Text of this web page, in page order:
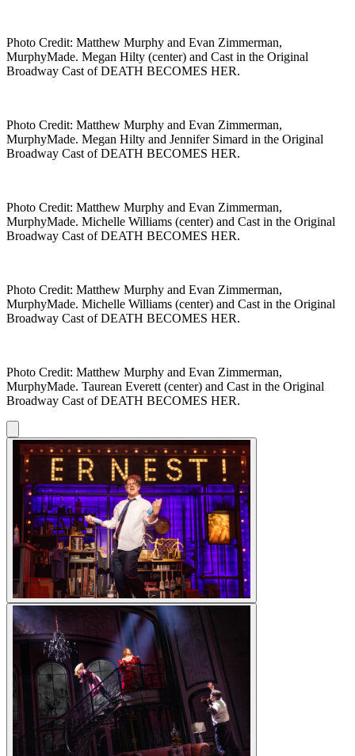
Photo Credit: Matthew Murphy and Evan Zimmerman,
MurphyMade. Megan Hilty (center) and Cast in the Original
Broadway Cast of DEATH BECOMES HER.
Photo Credit: Matthew Murphy and Evan Zimmerman,
MurphyMade. Megan Hilty and Jennifer Simard in the Original
Broadway Cast of DEATH BECOMES HER.
Photo Credit: Matthew Murphy and Evan Zimmerman,
MurphyMade. Michelle Williams (center) and Cast in the Original
Broadway Cast of DEATH BECOMES HER.
Photo Credit: Matthew Murphy and Evan Zimmerman,
MurphyMade. Michelle Williams (center) and Cast in the Original
Broadway Cast of DEATH BECOMES HER.
Photo Credit: Matthew Murphy and Evan Zimmerman,
MurphyMade. Taurean Everett (center) and Cast in the Original
Broadway Cast of DEATH BECOMES HER.